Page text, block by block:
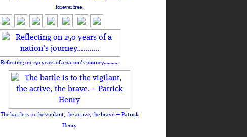
forever free.
Reflecting on 250 years of a nation's journey………..
The battle is to the vigilant, the active, the brave.— Patrick
Henry